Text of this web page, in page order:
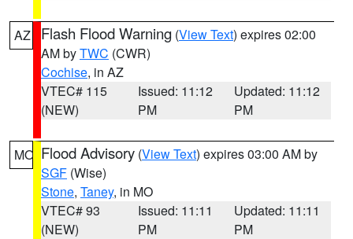
AZ Flash Flood Warning (View Text) expires 02:00
AM byTWC (CWR)
Cochise, in AZ
VTEC# 115
(NEW)
Issued: 11:12
PM
Updated: 11:12
PM
MO Flood Advisory (View Text) expires 03:00 AM by
SGF (Wise)
Stone, Taney, in MO
VTEC# 93
(NEW)
Issued: 11:11
PM
Updated: 11:11
PM